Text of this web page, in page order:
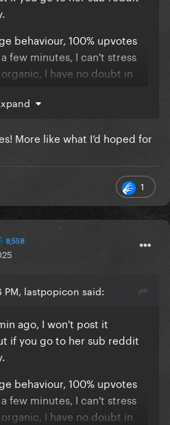
behaviour, 100% upvotes
few minutes, I can't stress
I have no doubt in
More like what I’d hoped for
1
8,558
lastpopicon said:
ago, I won't post it
if you go to her sub reddit
behaviour, 100% upvotes
few minutes, I can't stress
I have no doubt in